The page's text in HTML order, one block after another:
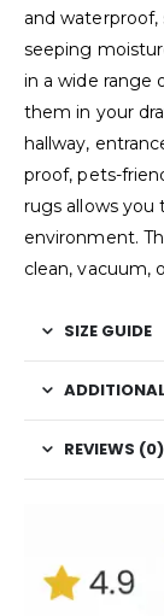
and
seeping
in a wide range
them in your
hallway,
proof, pets-
rugs allows you
environment.
clean, vacuum,
SIZE GUIDE
REVIEWS (0)